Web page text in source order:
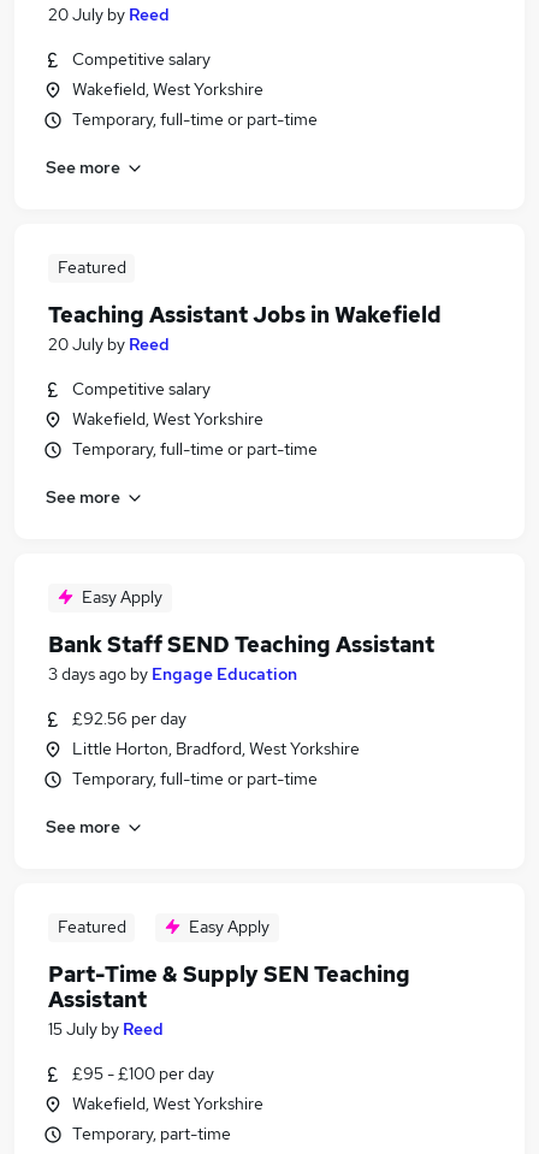
20 July by Reed
Competitive salary
Wakefield, West Yorkshire
Temporary, full-time or part-time
See more
Featured
Teaching Assistant Jobs in Wakefield
20 July by Reed
Competitive salary
Wakefield, West Yorkshire
Temporary, full-time or part-time
See more
Easy Apply
Bank Staff SEND Teaching Assistant
3 days ago by Engage Education
£92.56 per day
Little Horton, Bradford, West Yorkshire
Temporary, full-time or part-time
See more
Featured Easy Apply
Part-Time & Supply SEN Teaching
Assistant
15 July by Reed
£95 - £100 per day
Wakefield, West Yorkshire
Temporary, part-time